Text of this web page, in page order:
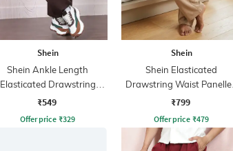
Shein
Shein Ankle Length
Elasticated Drawstring
Waist Joggers
₹549
Offer price ₹329
Shein
Shein Elasticated
Drawstring Waist Panelled
Track Pant
₹799
Offer price ₹479